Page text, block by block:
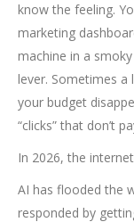
know the feeling.
marketing
machine in a
lever. Sometimes
your budget
“clicks” that don’t
In 2026, the
AI has flooded the
responded by